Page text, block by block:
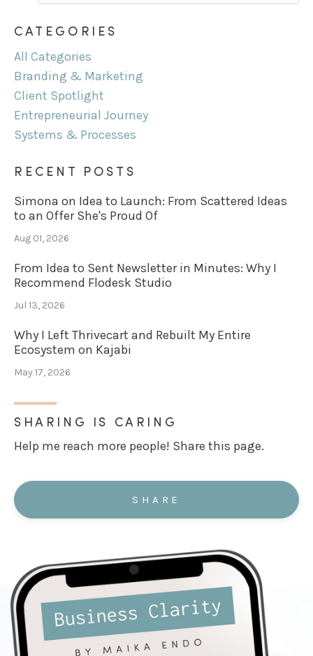
CATEGORIES
All Categories
Branding & Marketing
Client Spotlight
Entrepreneurial Journey
Systems & Processes
RECENT POSTS
Simona on Idea to Launch: From Scattered Ideas
to an Offer She's Proud Of
Aug 01, 2026
From Idea to Sent Newsletter in Minutes: Why I
Recommend Flodesk Studio
Jul 13, 2026
Why I Left Thrivecart and Rebuilt My Entire
Ecosystem on Kajabi
May 17, 2026
SHARING IS CARING
Help me reach more people! Share this page.
SHARE